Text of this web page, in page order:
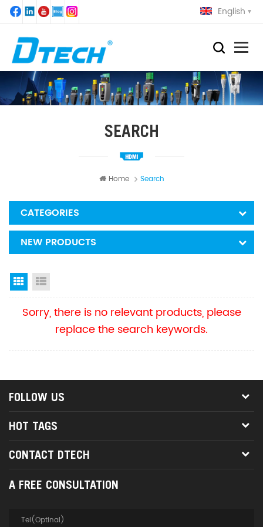
English
SEARCH
Home Search
CATEGORIES
NEW PRODUCTS
Grid View
Sorry, there is no relevant products, please
replace the search keywords.
FOLLOW US
HOT TAGS
CONTACT DTECH
A FREE CONSULTATION